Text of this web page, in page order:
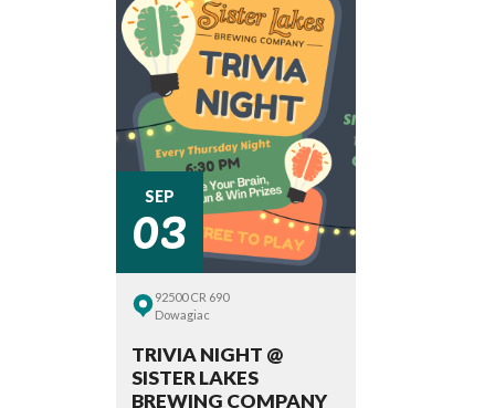
SEP
03
92500 CR 690
Dowagiac
TRIVIA NIGHT @
SISTER LAKES
BREWING COMPANY